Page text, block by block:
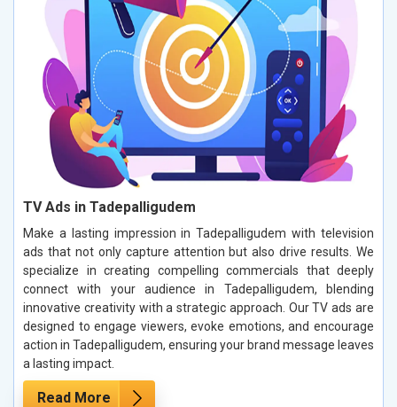
TV Ads in Tadepalligudem
Make a lasting impression in Tadepalligudem with television
ads that not only capture attention but also drive results. We
specialize in creating compelling commercials that deeply
connect with your audience in Tadepalligudem, blending
innovative creativity with a strategic approach. Our TV ads are
designed to engage viewers, evoke emotions, and encourage
action in Tadepalligudem, ensuring your brand message leaves
a lasting impact.
Read More